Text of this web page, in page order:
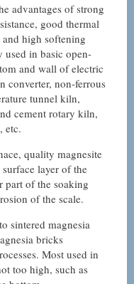
advantages of strong
good thermal
high softening
used in basic open-
and wall of electric
converter, non-ferrous
tunnel kiln,
cement rotary kiln,
etc.
quality magnesite
layer of the
part of the soaking
of the scale.
sintered magnesia
bricks
Most used in
too high, such as